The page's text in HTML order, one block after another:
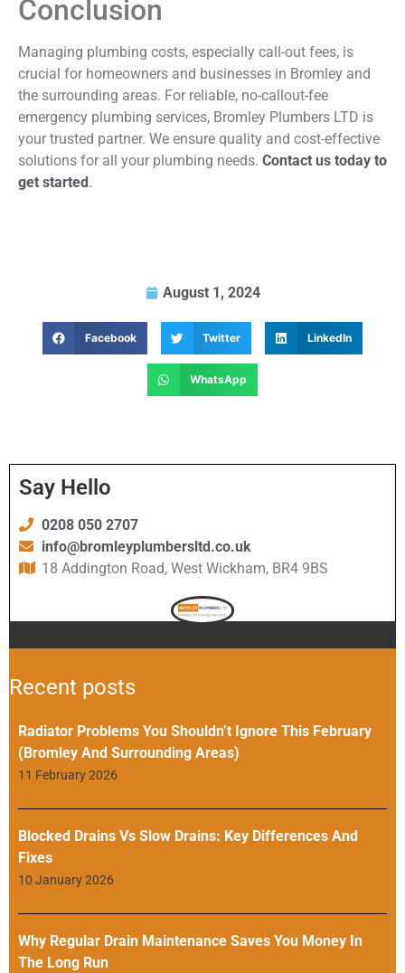
Conclusion
Managing plumbing costs, especially call-out fees, is
crucial for homeowners and businesses in Bromley and
the surrounding areas. For reliable, no-callout-fee
emergency plumbing services, Bromley Plumbers LTD is
your trusted partner. We ensure quality and cost-effective
solutions for all your plumbing needs. Contact us today to
get started.
August 1, 2024
Facebook Twitter LinkedIn
WhatsApp
Say Hello
0208 050 2707
info@bromleyplumbersltd.co.uk
18 Addington Road, West Wickham, BR4 9BS
Recent posts
Radiator Problems You Shouldn’t Ignore This February
(Bromley And Surrounding Areas)
11 February 2026
Blocked Drains Vs Slow Drains: Key Differences And
Fixes
10 January 2026
Why Regular Drain Maintenance Saves You Money In
The Long Run